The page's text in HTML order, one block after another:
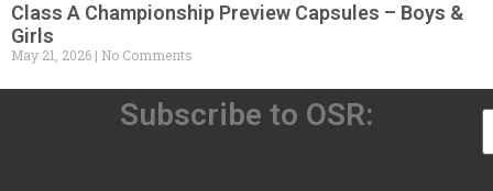
Class A Championship Preview Capsules – Boys &
Girls
May 21, 2026 No Comments
Subscribe to OSR: